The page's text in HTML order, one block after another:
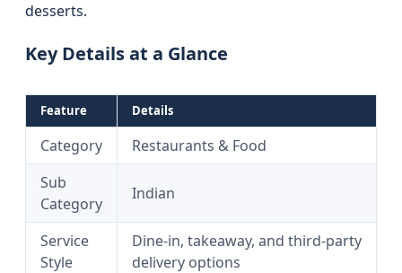
desserts.
Key Details at a Glance
Feature Details
Category
Restaurants & Food
Sub
Category
Indian
Service
Style
Dine-in, takeaway, and third-party
delivery options